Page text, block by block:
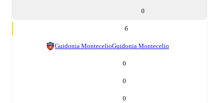
0
6
Guidonia MontecelioGuidonia Montecelio
0
0
0